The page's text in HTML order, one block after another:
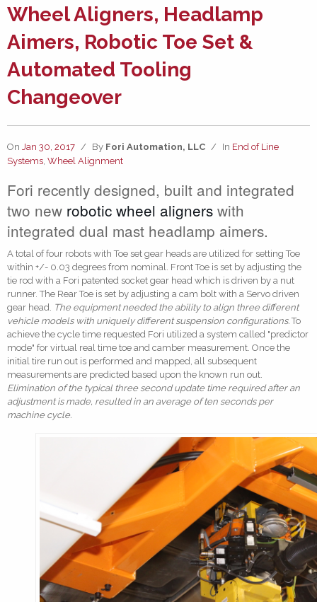
Wheel Aligners, Headlamp
Aimers, Robotic Toe Set &
Automated Tooling
Changeover
On Jan 30, 2017 / By Fori Automation, LLC / In End of Line
Systems, Wheel Alignment
Fori recently designed, built and integrated
two new robotic wheel aligners with
integrated dual mast headlamp aimers.
A total of four robots with Toe set gear heads are utilized for setting Toe
within +/- 0.03 degrees from nominal. Front Toe is set by adjusting the
tie rod with a Fori patented socket gear head which is driven by a nut
runner. The Rear Toe is set by adjusting a cam bolt with a Servo driven
gear head. The equipment needed the ability to align three different
vehicle models with uniquely different suspension configurations.To
achieve the cycle time requested Fori utilized a system called "predictor
mode" for virtual real time toe and camber measurement. Once the
initial tire run out is performed and mapped, all subsequent
measurements are predicted based upon the known run out.
Elimination of the typical three second update time required after an
adjustment is made, resulted in an average of ten seconds per
machine cycle.